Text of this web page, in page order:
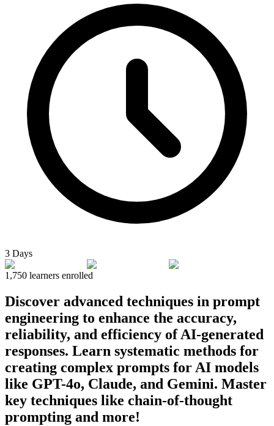
3 Days
1,750 learners enrolled
Discover advanced techniques in prompt
engineering to enhance the accuracy,
reliability, and efficiency of AI-generated
responses. Learn systematic methods for
creating complex prompts for AI models
like GPT-4o, Claude, and Gemini. Master
key techniques like chain-of-thought
prompting and more!